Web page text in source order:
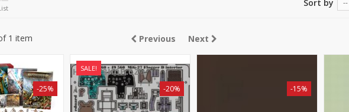
Sort by --
Previous Next
1 item
-25%
SALE!
-20% -15%